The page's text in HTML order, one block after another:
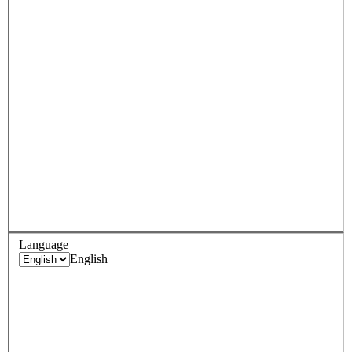
Language
English